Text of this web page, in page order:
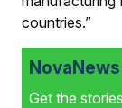
countries.”
Get the